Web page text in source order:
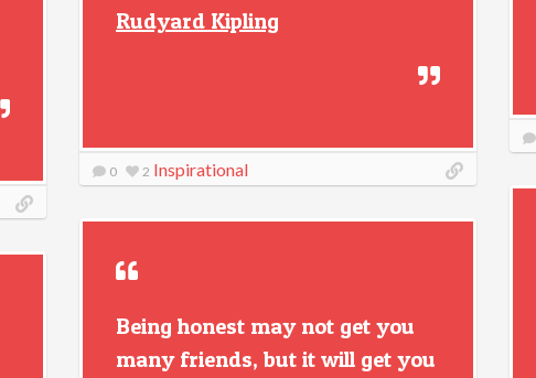
Rudyard Kipling
0 2 Inspirational
Being honest may not get you
many friends, but it will get you